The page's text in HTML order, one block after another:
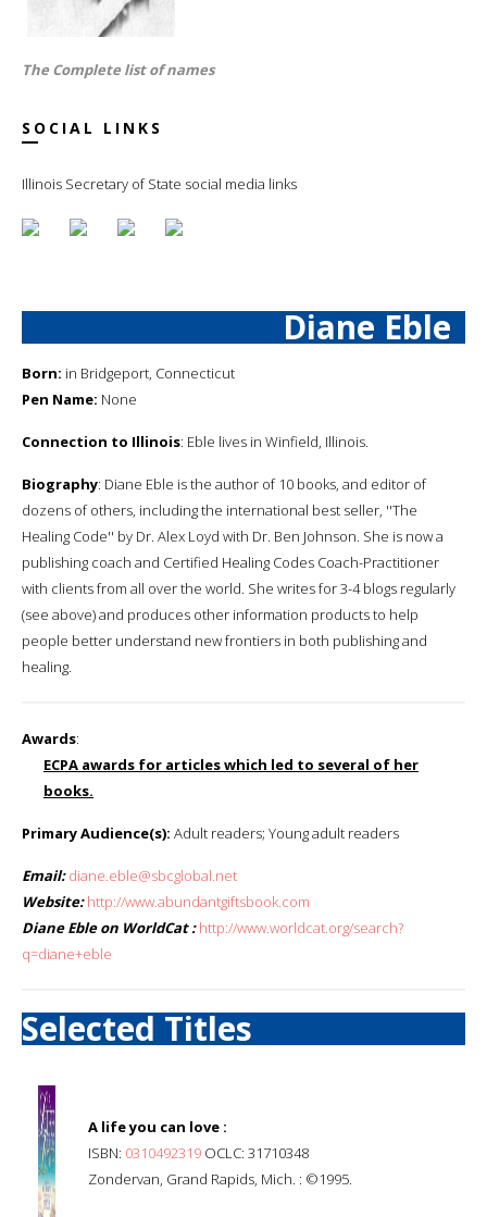
The Complete list of names
SOCIAL LINKS
Illinois Secretary of State social media links
Diane Eble
Born: in Bridgeport, Connecticut
Pen Name: None
Connection to Illinois: Eble lives in Winfield, Illinois.
Biography: Diane Eble is the author of 10 books, and editor of
dozens of others, including the international best seller, ''The
Healing Code'' by Dr. Alex Loyd with Dr. Ben Johnson. She is now a
publishing coach and Certified Healing Codes Coach-Practitioner
with clients from all over the world. She writes for 3-4 blogs regularly
(see above) and produces other information products to help
people better understand new frontiers in both publishing and
healing.
Awards:
ECPA awards for articles which led to several of her
books.
Primary Audience(s): Adult readers; Young adult readers
Email: diane.eble@sbcglobal.net
Website: http://www.abundantgiftsbook.com
Diane Eble on WorldCat : http://www.worldcat.org/search?
q=diane+eble
Selected Titles
A life you can love :
ISBN: 0310492319 OCLC: 31710348
Zondervan, Grand Rapids, Mich. : ©1995.